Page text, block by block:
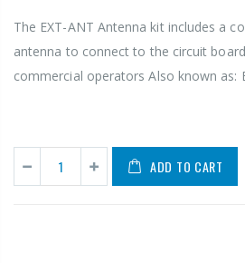
The EXT-ANT Antenna kit includes a
antenna to connect to the circuit
commercial operators Also known as:
ADD TO CART